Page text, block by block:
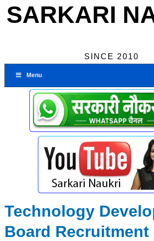
SARKARI
SINCE 2010
Menu
Technology
Board Recruitment